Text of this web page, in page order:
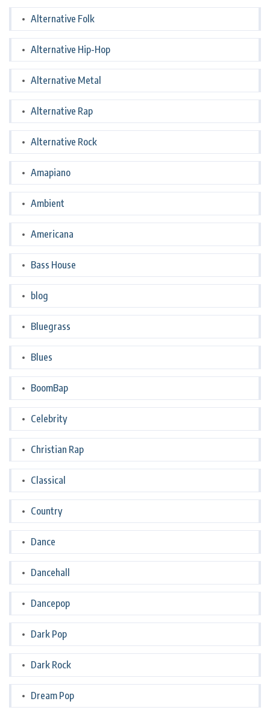
Alternative Folk
Alternative Hip-Hop
Alternative Metal
Alternative Rap
Alternative Rock
Amapiano
Ambient
Americana
Bass House
blog
Bluegrass
Blues
BoomBap
Celebrity
Christian Rap
Classical
Country
Dance
Dancehall
Dancepop
Dark Pop
Dark Rock
Dream Pop